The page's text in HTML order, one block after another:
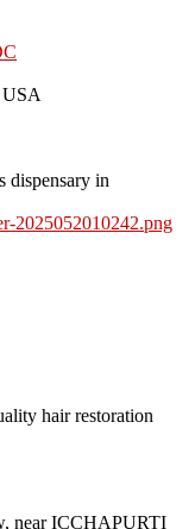
dispensary in
hair restoration
near ICCHAPURTI